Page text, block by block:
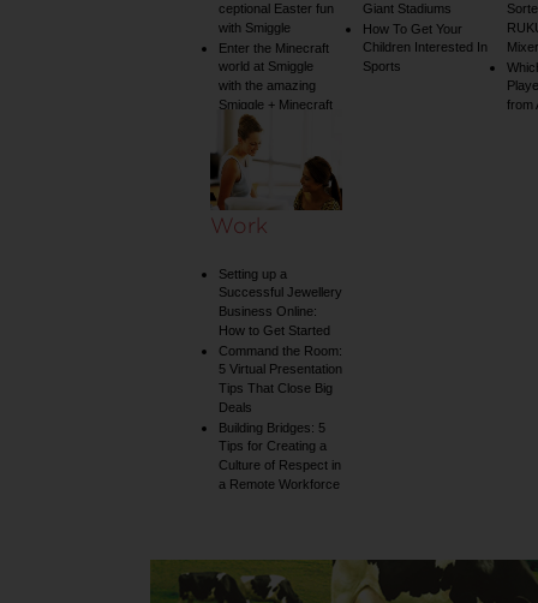
ceptional Easter fun
with Smiggle
Enter the Minecraft
world at Smiggle
with the amazing
Smiggle + Minecraft
collection
Giant Stadiums
How To Get Your
Children Interested In
Sports
Mixer
from
Work
Setting up a
Successful Jewellery
Business Online:
How to Get Started
Command the Room:
5 Virtual Presentation
Tips That Close Big
Deals
Building Bridges: 5
Tips for Creating a
Culture of Respect in
a Remote Workforce